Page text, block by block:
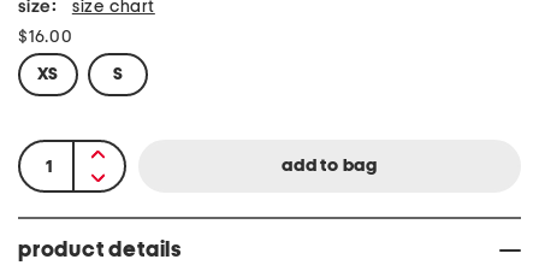
size: size chart
$16.00
XS S
product details